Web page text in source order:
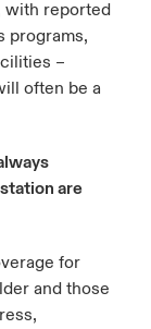
with reported
programs,
–
often be a
are
for
and those